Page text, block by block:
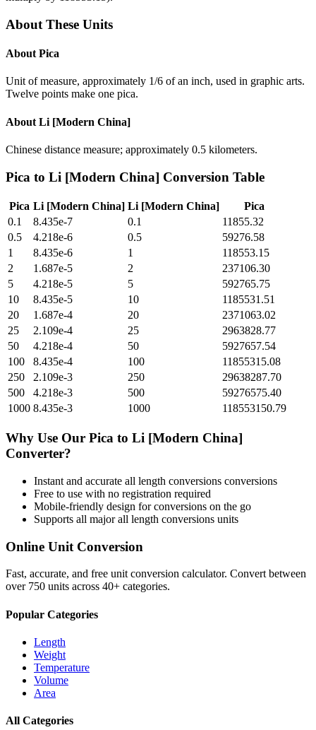
About These Units
About Pica
Unit of measure, approximately 1/6 of an inch, used in graphic arts.
Twelve points make one pica.
About Li [Modern China]
Chinese distance measure; approximately 0.5 kilometers.
Pica to Li [Modern China] Conversion Table
Pica Li [Modern China] Li [Modern China]
Pica
0.1
8.435e-7 0.1
11855.32
0.5
4.218e-6 0.5
59276.58
1
8.435e-6 1
118553.15
2
1.687e-5 2
237106.30
5
4.218e-5 5
592765.75
10
8.435e-5 10
1185531.51
20
1.687e-4 20
2371063.02
25
2.109e-4 25
2963828.77
50
4.218e-4 50
5927657.54
100
8.435e-4 100
11855315.08
250
2.109e-3 250
29638287.70
500
4.218e-3 500
59276575.40
1000 8.435e-3 1000 118553150.79
Why Use Our Pica to Li [Modern China]
Converter?
Instant and accurate all length conversions conversions
Free to use with no registration required
Mobile-friendly design for conversions on the go
Supports all majorall length conversions units
Online Unit Conversion
Fast, accurate, and free unit conversion calculator. Convert between
over 750 units across 40+ categories.
Popular Categories
Length
Weight
Temperature
Volume
Area
All Categories